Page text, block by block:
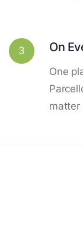
3 On
One
matter